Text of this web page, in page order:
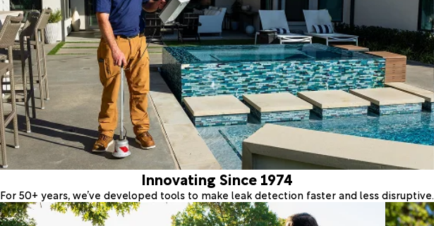
Innovating Since 1974
For 50+ years, we’ve developed tools to make leak detection faster and less disruptive.